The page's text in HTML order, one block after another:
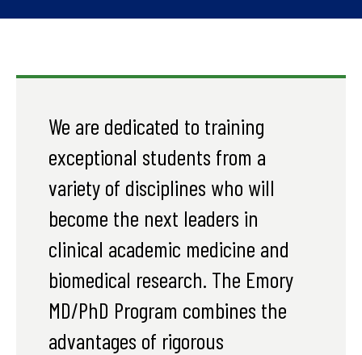
We are dedicated to training
exceptional students from a
variety of disciplines who will
become the next leaders in
clinical academic medicine and
biomedical research. The Emory
MD/PhD Program combines the
advantages of rigorous